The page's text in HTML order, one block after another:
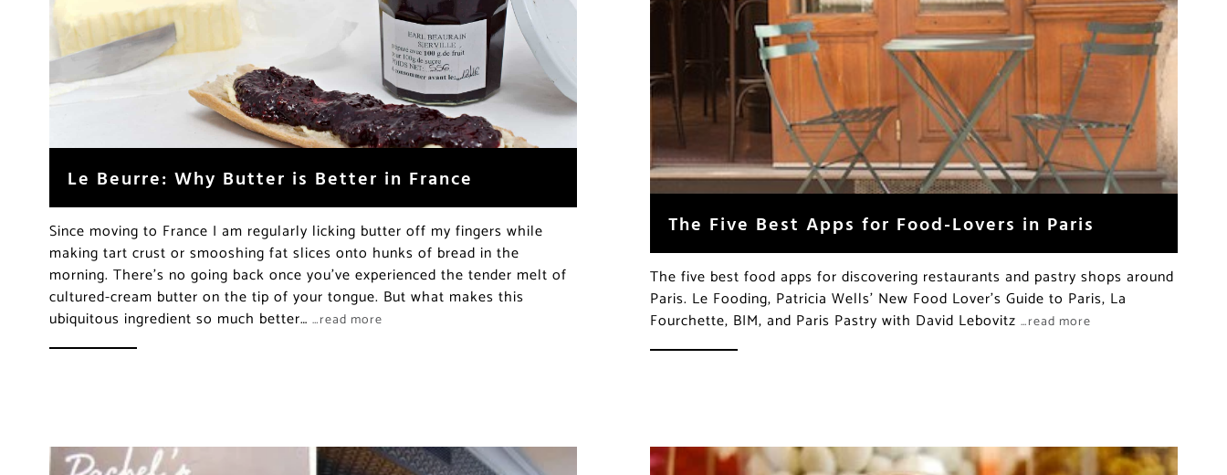
Le Beurre: Why Butter is Better in France
Since moving to France I am regularly licking butter off my fingers while
making tart crust or smooshing fat slices onto hunks of bread in the
morning. There’s no going back once you’ve experienced the tender melt of
cultured-cream butter on the tip of your tongue. But what makes this
ubiquitous ingredient so much better… …read more
The Five Best Apps for Food-Lovers in Paris
The five best food apps for discovering restaurants and pastry shops around
Paris. Le Fooding, Patricia Wells’ New Food Lover’s Guide to Paris, La
Fourchette, BIM, and Paris Pastry with David Lebovitz …read more